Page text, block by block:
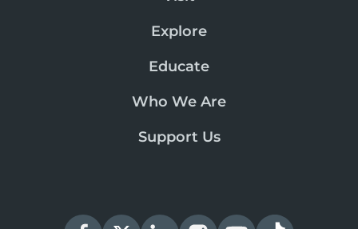
Explore
Educate
Who We Are
Support Us